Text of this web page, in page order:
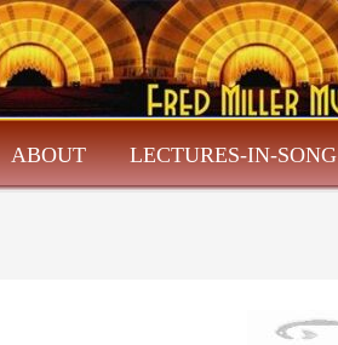
ABOUT LECTURES-IN-SONG